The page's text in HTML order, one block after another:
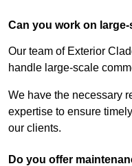
Can you work on
Our team of Exterior
handle large-scale
We have the necessary
expertise to ensure
our clients.
Do you offer